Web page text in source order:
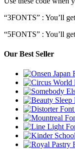
“3FONTS” : You’ll
“5FONTS” : You’ll
Our Best Seller